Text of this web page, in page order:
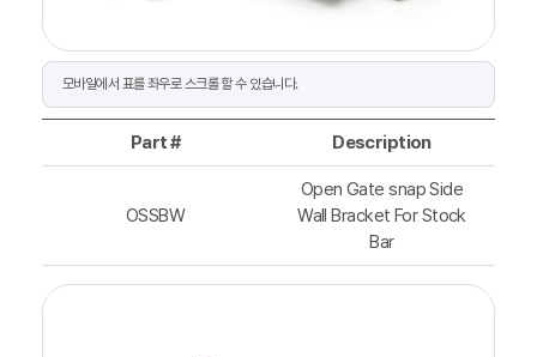
Part # Description
OSSBW
Open Gate snap Side
Wall Bracket For Stock
Bar